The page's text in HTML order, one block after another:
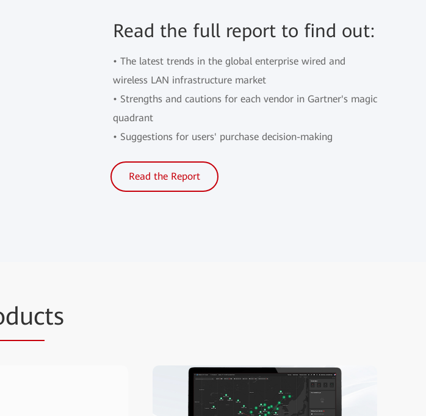
Read the full report to find out:
• The latest trends in the global enterprise wired and
wireless LAN infrastructure market
• Strengths and cautions for each vendor in Gartner's magic
quadrant
• Suggestions for users' purchase decision-making
Read the Report
ts